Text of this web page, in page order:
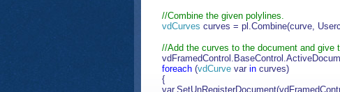
//Combine the given polylines.
vdCurves curves = pl.Combine(curve,
//Add the curves to the document and give
foreach (vdCurve var in curves)
{